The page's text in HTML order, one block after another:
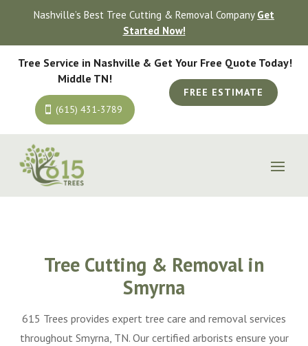
Nashville’s Best Tree Cutting & Removal Company Get
Started Now!
Tree Service in Nashville &
Middle TN!
(615) 431-3789
Get Your Free Quote Today!
FREE ESTIMATE
Tree Cutting & Removal in
Smyrna
615 Trees provides expert tree care and removal services
throughout Smyrna, TN. Our certified arborists ensure your